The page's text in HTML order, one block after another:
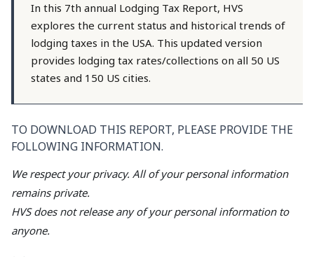
In this 7th annual Lodging Tax Report, HVS
explores the current status and historical trends of
lodging taxes in the USA. This updated version
provides lodging tax rates/collections on all 50 US
states and 150 US cities.
TO DOWNLOAD THIS REPORT, PLEASE PROVIDE THE
FOLLOWING INFORMATION.
We respect your privacy. All of your personal information
remains private.
HVS does not release any of your personal information to
anyone.